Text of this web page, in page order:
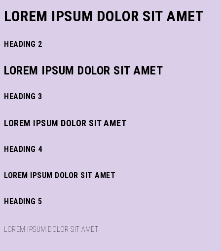
LOREM IPSUM DOLOR SIT AMET
HEADING 2
LOREM IPSUM DOLOR SIT AMET
HEADING 3
LOREM IPSUM DOLOR SIT AMET
HEADING 4
LOREM IPSUM DOLOR SIT AMET
HEADING 5
LOREM IPSUM DOLOR SIT AMET